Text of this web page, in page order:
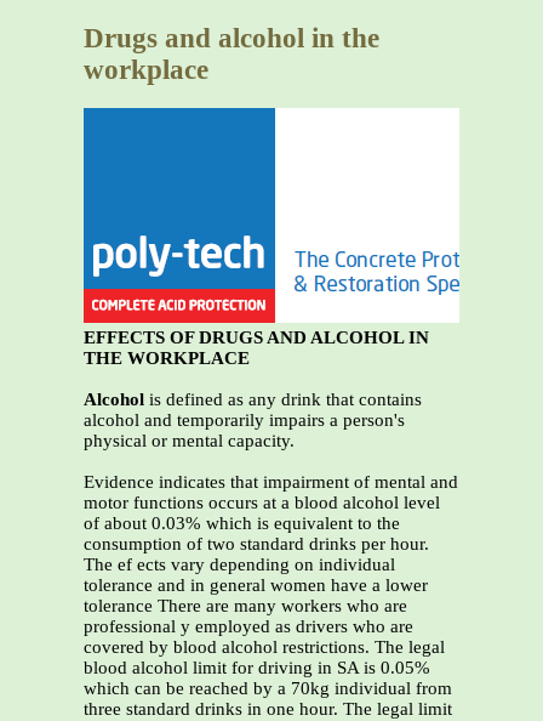
Drugs and alcohol in the
workplace
EFFECTS OF DRUGS AND ALCOHOL IN
THE WORKPLACE
Alcohol is defined as any drink that contains
alcohol and temporarily impairs a person's
physical or mental capacity.
Evidence indicates that impairment of mental and
motor functions occurs at a blood alcohol level
of about 0.03% which is equivalent to the
consumption of two standard drinks per hour.
The ef ects vary depending on individual
tolerance and in general women have a lower
tolerance There are many workers who are
professional y employed as drivers who are
covered by blood alcohol restrictions. The legal
blood alcohol limit for driving in SA is 0.05%
which can be reached by a 70kg individual from
three standard drinks in one hour. The legal limit